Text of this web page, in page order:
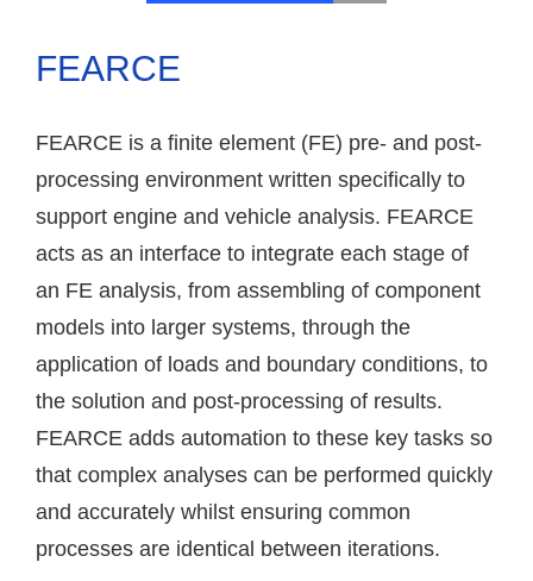
FEARCE
FEARCE is a finite element (FE) pre- and post-
processing environment written specifically to
support engine and vehicle analysis. FEARCE
acts as an interface to integrate each stage of
an FE analysis, from assembling of component
models into larger systems, through the
application of loads and boundary conditions, to
the solution and post-processing of results.
FEARCE adds automation to these key tasks so
that complex analyses can be performed quickly
and accurately whilst ensuring common
processes are identical between iterations.